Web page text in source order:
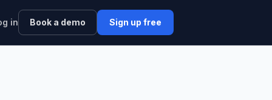
in Book a demo Sign up free